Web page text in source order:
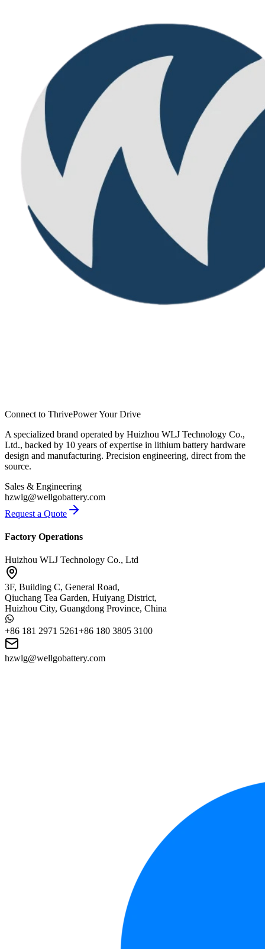
Connect to ThrivePower Your Drive
A specialized brand operated by Huizhou WLJ Technology Co.,
Ltd., backed by 10 years of expertise in lithium battery hardware
design and manufacturing. Precision engineering, direct from the
source.
Sales & Engineering
hzwlg@wellgobattery.com
Request a Quote
Factory Operations
Huizhou WLJ Technology Co., Ltd
3F, Building C, General Road,
Qiuchang Tea Garden, Huiyang District,
Huizhou City, Guangdong Province, China
+86 181 2971 5261+86 180 3805 3100
hzwlg@wellgobattery.com